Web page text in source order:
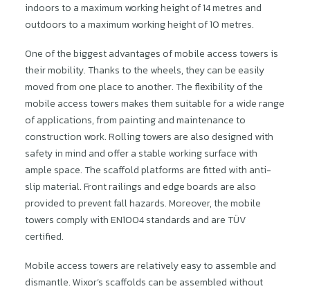
indoors to a maximum working height of 14 metres and
outdoors to a maximum working height of 10 metres.
One of the biggest advantages of mobile access towers is
their mobility. Thanks to the wheels, they can be easily
moved from one place to another. The flexibility of the
mobile access towers makes them suitable for a wide range
of applications, from painting and maintenance to
construction work. Rolling towers are also designed with
safety in mind and offer a stable working surface with
ample space. The scaffold platforms are fitted with anti-
slip material. Front railings and edge boards are also
provided to prevent fall hazards. Moreover, the mobile
towers comply with EN1004 standards and are TÜV
certified.
Mobile access towers are relatively easy to assemble and
dismantle. Wixor’s scaffolds can be assembled without